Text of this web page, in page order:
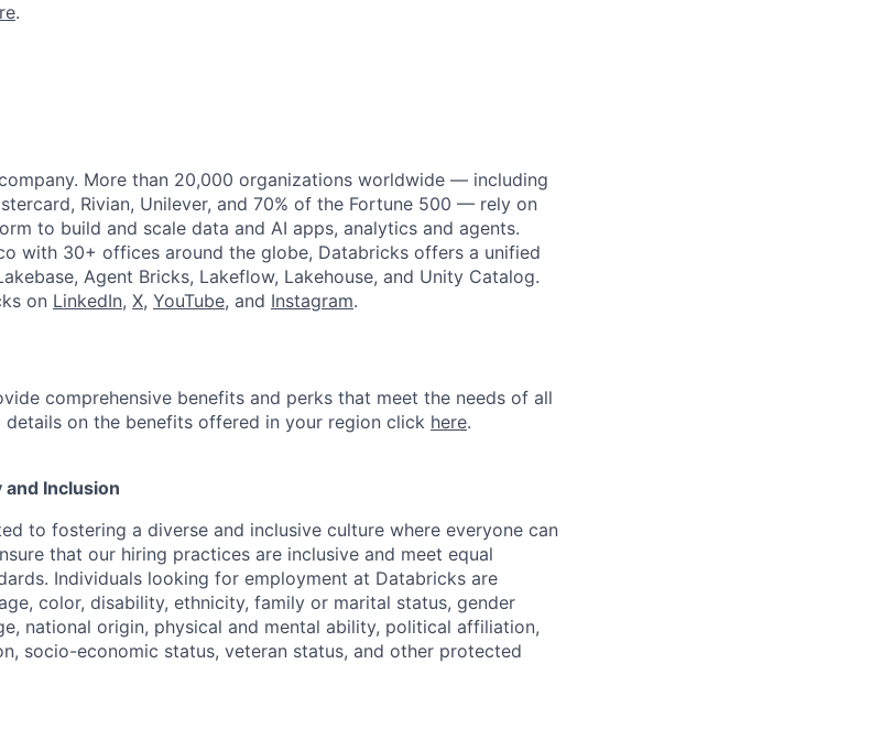
.
More than 20,000 organizations worldwide — including
Rivian, Unilever, and 70% of the Fortune 500 — rely on
to build and scale data and AI apps, analytics and agents.
with 30+ offices around the globe, Databricks offers a unified
Agent Bricks, Lakeflow, Lakehouse, and Unity Catalog.
on LinkedIn, X, YouTube, and Instagram.
comprehensive benefits and perks that meet the needs of all
on the benefits offered in your region click here.
Inclusion
to fostering a diverse and inclusive culture where everyone can
that our hiring practices are inclusive and meet equal
Individuals looking for employment at Databricks are
color, disability, ethnicity, family or marital status, gender
national origin, physical and mental ability, political affiliation,
socio-economic status, veteran status, and other protected